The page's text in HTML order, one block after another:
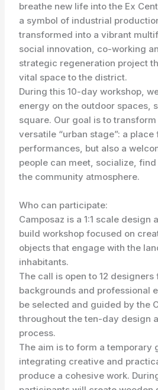
breathe new life into the Ex
a symbol of industrial
transformed into a vibrant
social innovation, co-working
strategic regeneration project
vital space to the district.
During this 10-day workshop,
energy on the outdoor spaces,
square. Our goal is to
versatile “urban stage”: a
performances, but also a
people can meet, socialize,
the community atmosphere.
Who can participate:
Camposaz is a 1:1 scale design
build workshop focused on
objects that engage with the
inhabitants.
The call is open to 12
backgrounds and professional
be selected and guided by the
throughout the ten-day design
process.
The aim is to form a temporary
integrating creative and
produce a cohesive work.